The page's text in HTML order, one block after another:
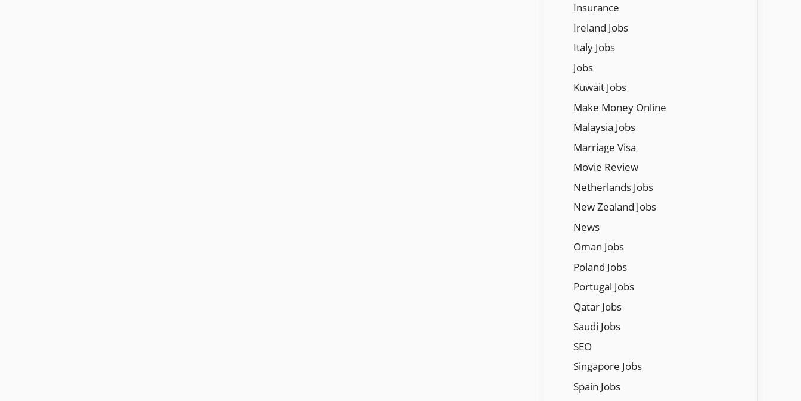
Insurance
Ireland Jobs
Italy Jobs
Jobs
Kuwait Jobs
Make Money Online
Malaysia Jobs
Marriage Visa
Movie Review
Netherlands Jobs
New Zealand Jobs
News
Oman Jobs
Poland Jobs
Portugal Jobs
Qatar Jobs
Saudi Jobs
SEO
Singapore Jobs
Spain Jobs